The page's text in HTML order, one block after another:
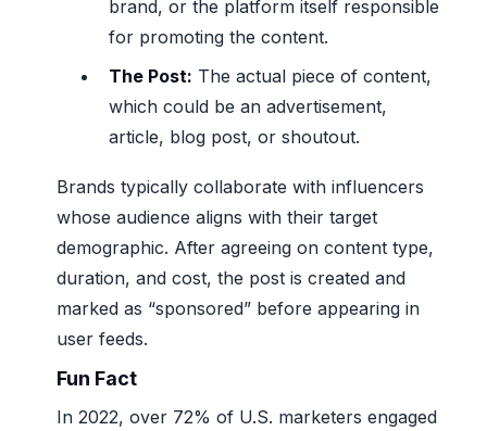
brand, or the platform itself responsible
for promoting the content.
The Post: The actual piece of content,
which could be an advertisement,
article, blog post, or shoutout.
Brands typically collaborate with influencers
whose audience aligns with their target
demographic. After agreeing on content type,
duration, and cost, the post is created and
marked as “sponsored” before appearing in
user feeds.
Fun Fact
In 2022, over 72% of U.S. marketers engaged